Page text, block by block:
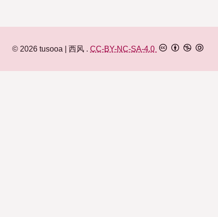
© 2026tusooa 西风 .CC-BY-NC-SA-4.0